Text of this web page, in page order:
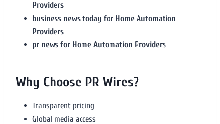
Providers
business news today for Home Automation
Providers
pr news for Home Automation Providers
Why Choose PR Wires?
Transparent pricing
Global media access